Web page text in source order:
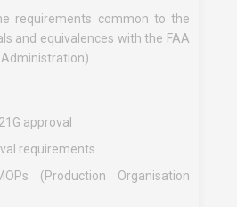
requirements common to the
and equivalences with the FAA
approval
requirements
(Production Organisation